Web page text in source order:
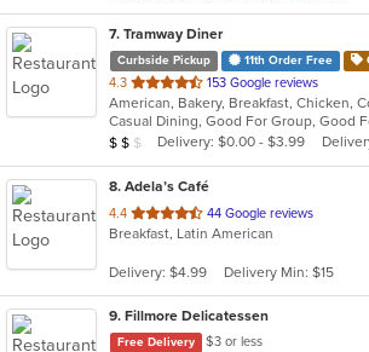
7. Tramway Diner
Curbside Pickup 11th Order Free
4.3 out
of
5
stars.
153 Google reviews
Average Item Cost: $16
$ $ $ Delivery: $0.00 - $3.99
8. Adela’s Café
4.4 out
of
stars.
44 Google reviews
Breakfast, Latin American
Delivery: $4.99 Delivery Min: $15
9. Fillmore Delicatessen
Free Delivery
$3 or less